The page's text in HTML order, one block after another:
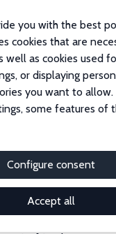
you with the best
cookies that are
as cookies used
or displaying
you want to
some features of
Configure consent
Accept all
IZA Discussion Papers
No. 11299
to
Sebastian Findeisen
of Labor